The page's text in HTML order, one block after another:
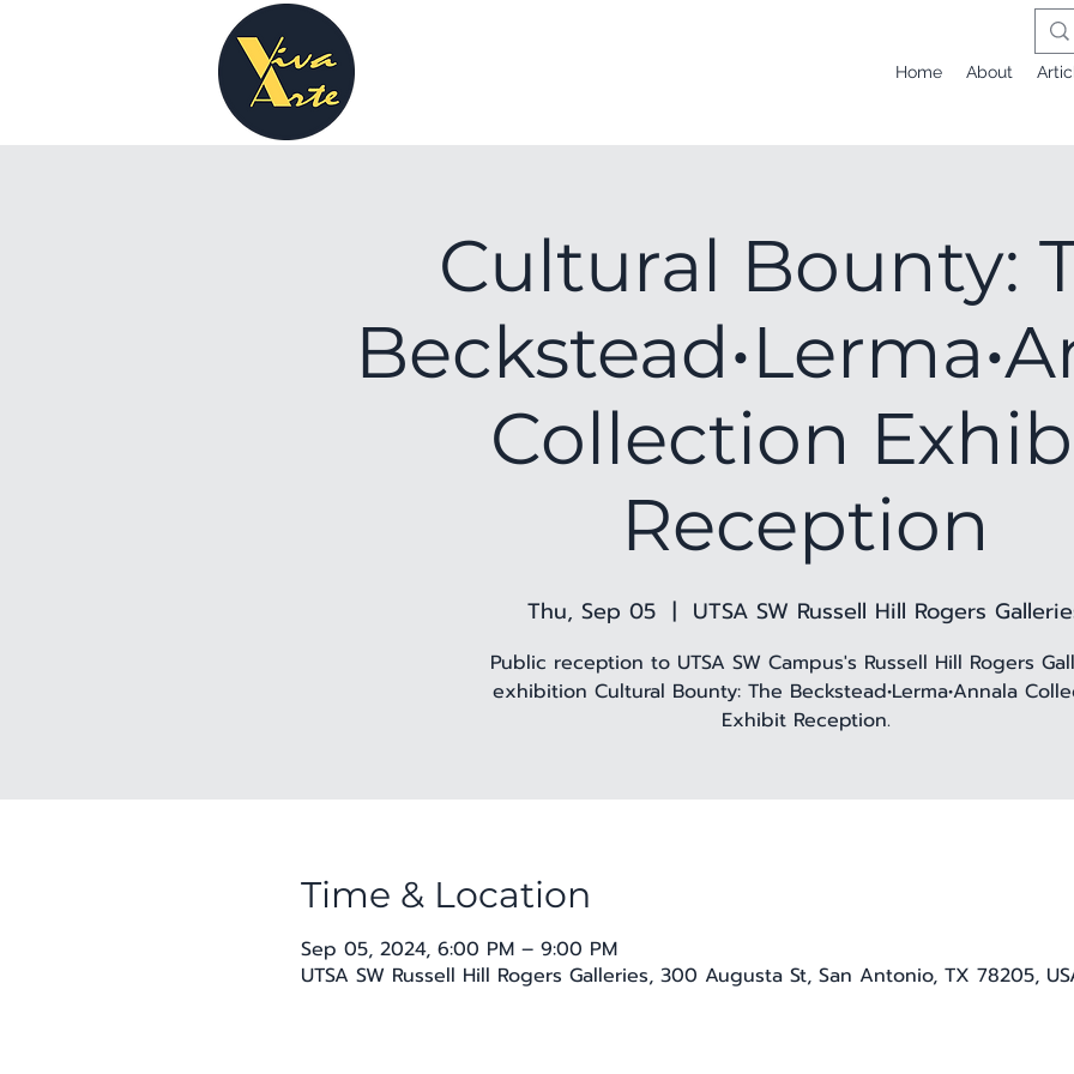
Home About
Cultural Bounty:
Collection
Reception
Thu, Sep 05
  |
UTSA SW Russell Hill Rogers
Public reception to UTSA SW Campus's Russell Hill Rogers
exhibition Cultural Bounty: The Beckstead•Lerma•Annala
Exhibit Reception.
Time & Location
Sep 05, 2024, 6:00 PM – 9:00 PM
UTSA SW Russell Hill Rogers Galleries, 300 Augusta St, San Antonio, TX 78205,